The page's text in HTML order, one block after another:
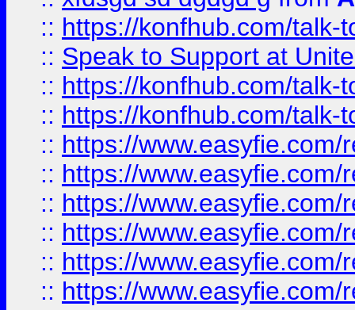
:: https://konfhub.com/talk-
:: Speak to Support at
:: https://konfhub.com/talk-
:: https://konfhub.com/talk-
:: https://
:: https://
:: https://
:: https://
:: https://
:: https://